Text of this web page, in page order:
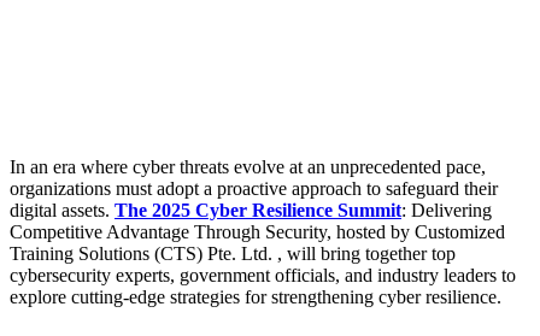
In an era where cyber threats evolve at an unprecedented pace,
organizations must adopt a proactive approach to safeguard their
digital assets. The 2025 Cyber Resilience Summit: Delivering
Competitive Advantage Through Security, hosted by Customized
Training Solutions (CTS) Pte. Ltd. , will bring together top
cybersecurity experts, government officials, and industry leaders to
explore cutting-edge strategies for strengthening cyber resilience.